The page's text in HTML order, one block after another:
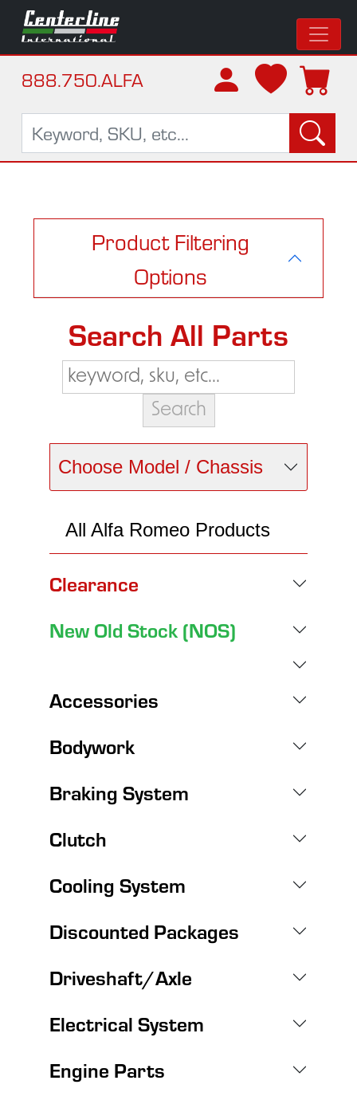
888.750.ALFA
Product Filtering
Options
Search All Parts
Choose Model / Chassis
All Alfa Romeo Products
Clearance
New Old Stock (NOS)
Accessories
Bodywork
Braking System
Clutch
Cooling System
Discounted Packages
Driveshaft/Axle
Electrical System
Engine Parts